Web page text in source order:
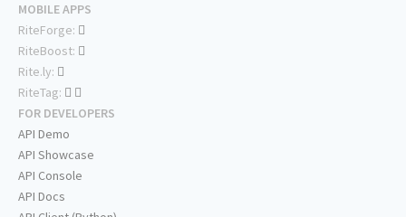
MOBILE APPS
RiteForge:
RiteBoost:
Rite.ly:
RiteTag:
FOR DEVELOPERS
API Demo
API Showcase
API Console
API Docs